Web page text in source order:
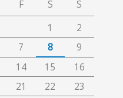
F S
S
1
2
7 8
9
14 15
16
21 22
23